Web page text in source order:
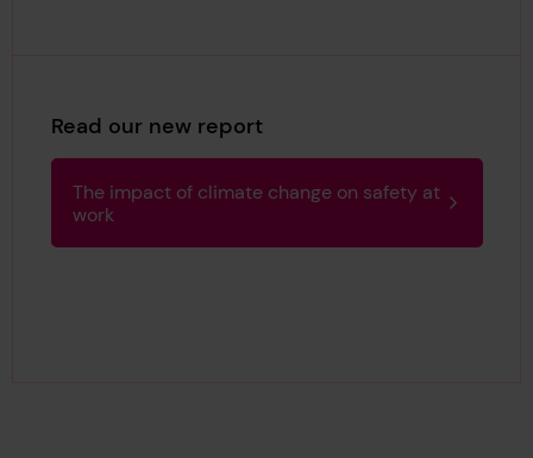
Read our new report
The impact of climate change on safety at
work